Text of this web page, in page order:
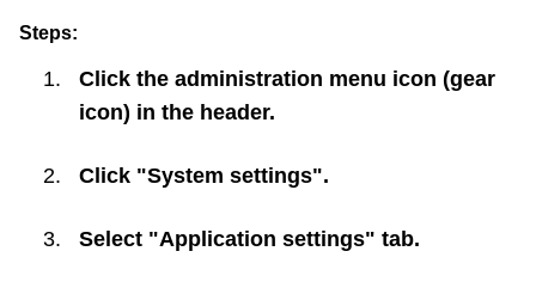
Steps:
Click the administration menu icon (gear
icon) in the header.
Click "System settings".
Select "Application settings" tab.